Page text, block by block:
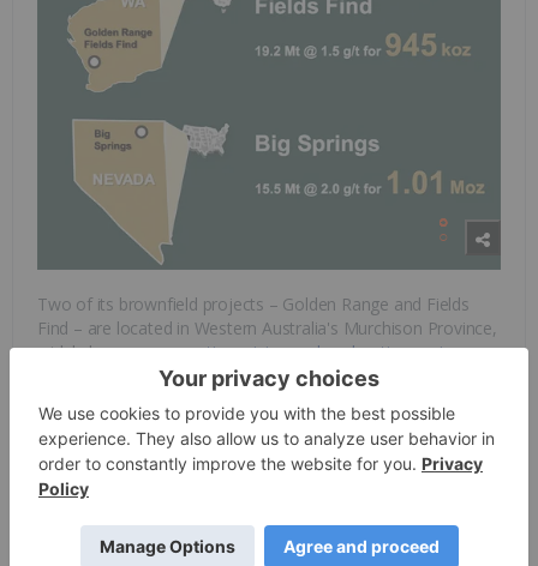
Two of its brownfield projects – Golden Range and Fields
Find – are located in Western Australia's Murchison Province,
widely known as anactive mining and exploration region.
Both projects are situated on previously mined and
gold and base metal mines. Golden Range hosts
approximately 950,000 oz gold resource and an existing 800
ktpa processing plant and associated infrastructure (placed
on care and maintenance during 2019 by its previous owner).
To the east of Golden Range is the Fields Find project, which
contains significant levels of gold, copper andnickel.